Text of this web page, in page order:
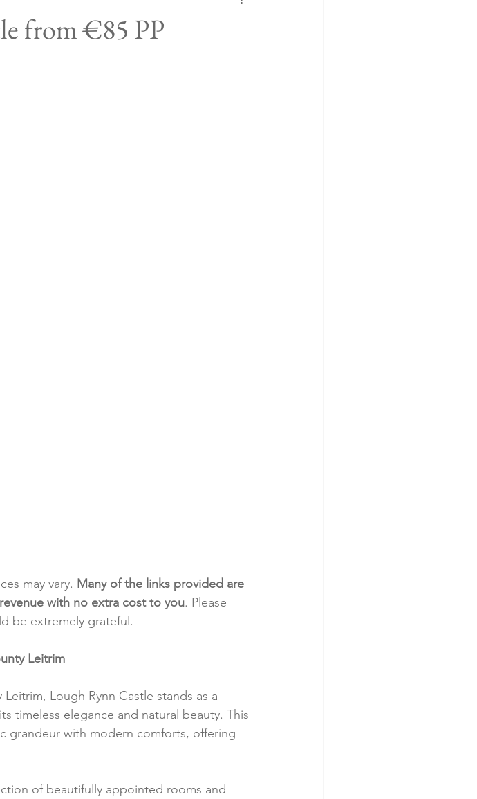
from €85 PP
may vary. Many of the links provided are
with no extra cost to you. Please
be extremely grateful.
Leitrim
Lough Rynn Castle stands as a
timeless elegance and natural beauty. This
grandeur with modern comforts, offering
of beautifully appointed rooms and